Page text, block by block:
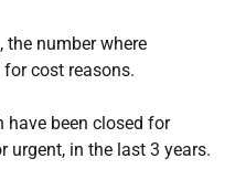
the number where
cost reasons.
have been closed for
urgent, in the last 3 years.